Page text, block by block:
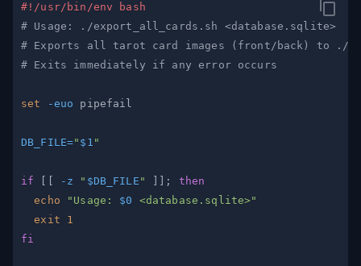
#!/usr/bin/env bash
# Usage: ./export_all_cards.sh <database.sqlite>
# Exports all tarot card images (front/back) to ./
# Exits immediately if any error occurs
set -euo
DB_FILE=" $1 "
if -z " $DB_FILE " ;
then
echo
"Usage: $0
<database.sqlite>"
exit
1
fi